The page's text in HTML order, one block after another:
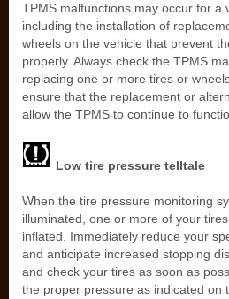
TPMS malfunctions may occur for a
including the installation of
wheels on the vehicle that prevent
properly. Always check the TPMS
replacing one or more tires or
ensure that the replacement or
allow the TPMS to continue to
Low tire pressure telltale
When the tire pressure monitoring
illuminated, one or more of your
inflated. Immediately reduce your
and anticipate increased stopping
and check your tires as soon as
the proper pressure as indicated on